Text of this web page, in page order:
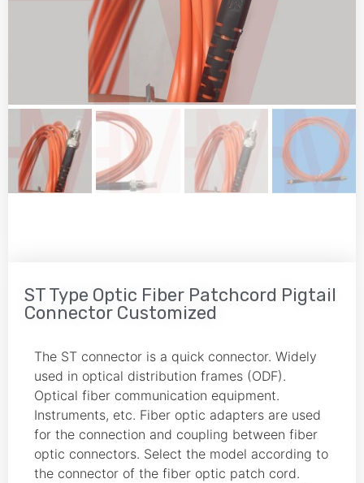
ST Type Optic Fiber Patchcord Pigtail
Connector Customized
The ST connector is a quick connector. Widely
used in optical distribution frames (ODF).
Optical fiber communication equipment.
Instruments, etc. Fiber optic adapters are used
for the connection and coupling between fiber
optic connectors. Select the model according to
the connector of the fiber optic patch cord.